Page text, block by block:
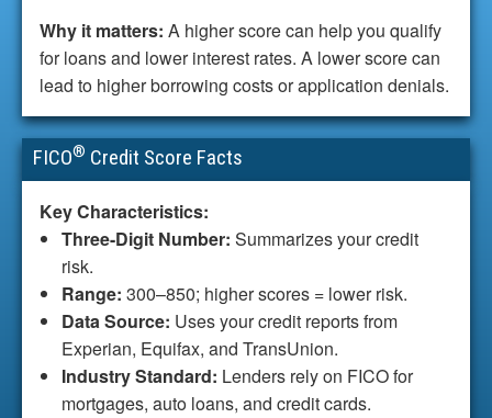
Why it matters: A higher score can help you qualify
for loans and lower interest rates. A lower score can
lead to higher borrowing costs or application denials.
FICO® Credit Score Facts
Key Characteristics:
Three-Digit Number: Summarizes your credit
risk.
Range: 300–850; higher scores = lower risk.
Data Source: Uses your credit reports from
Experian, Equifax, and TransUnion.
Industry Standard: Lenders rely on FICO for
mortgages, auto loans, and credit cards.